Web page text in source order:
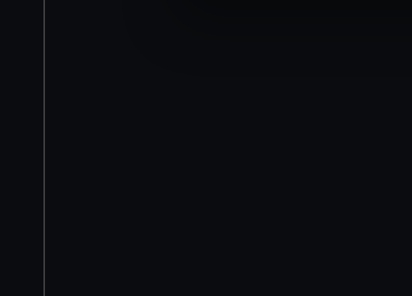
We use necessary cookies to make
We’d like to use additional cookies to
improve it. We may also use cookies
party sources. You can choose to